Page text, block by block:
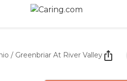
/ Greenbriar At River Valley